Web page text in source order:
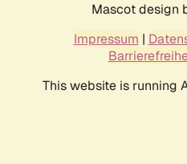
Mascot design
Impressum |
This website is running